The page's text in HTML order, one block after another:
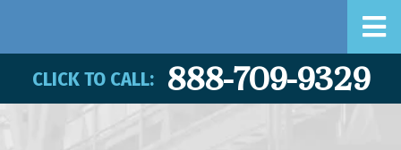
CLICK TO CALL: 888-709-9329